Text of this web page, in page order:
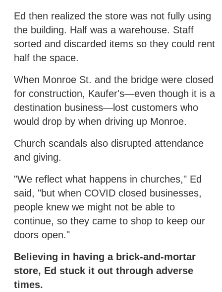
Ed then realized the store was not fully using
the building. Half was a warehouse. Staff
sorted and discarded items so they could rent
half the space.
When Monroe St. and the bridge were closed
for construction, Kaufer's—even though it is a
destination business—lost customers who
would drop by when driving up Monroe.
Church scandals also disrupted attendance
and giving.
"We reflect what happens in churches," Ed
said, "but when COVID closed businesses,
people knew we might not be able to
continue, so they came to shop to keep our
doors open."
Believing in having a brick-and-mortar
store, Ed stuck it out through adverse
times.